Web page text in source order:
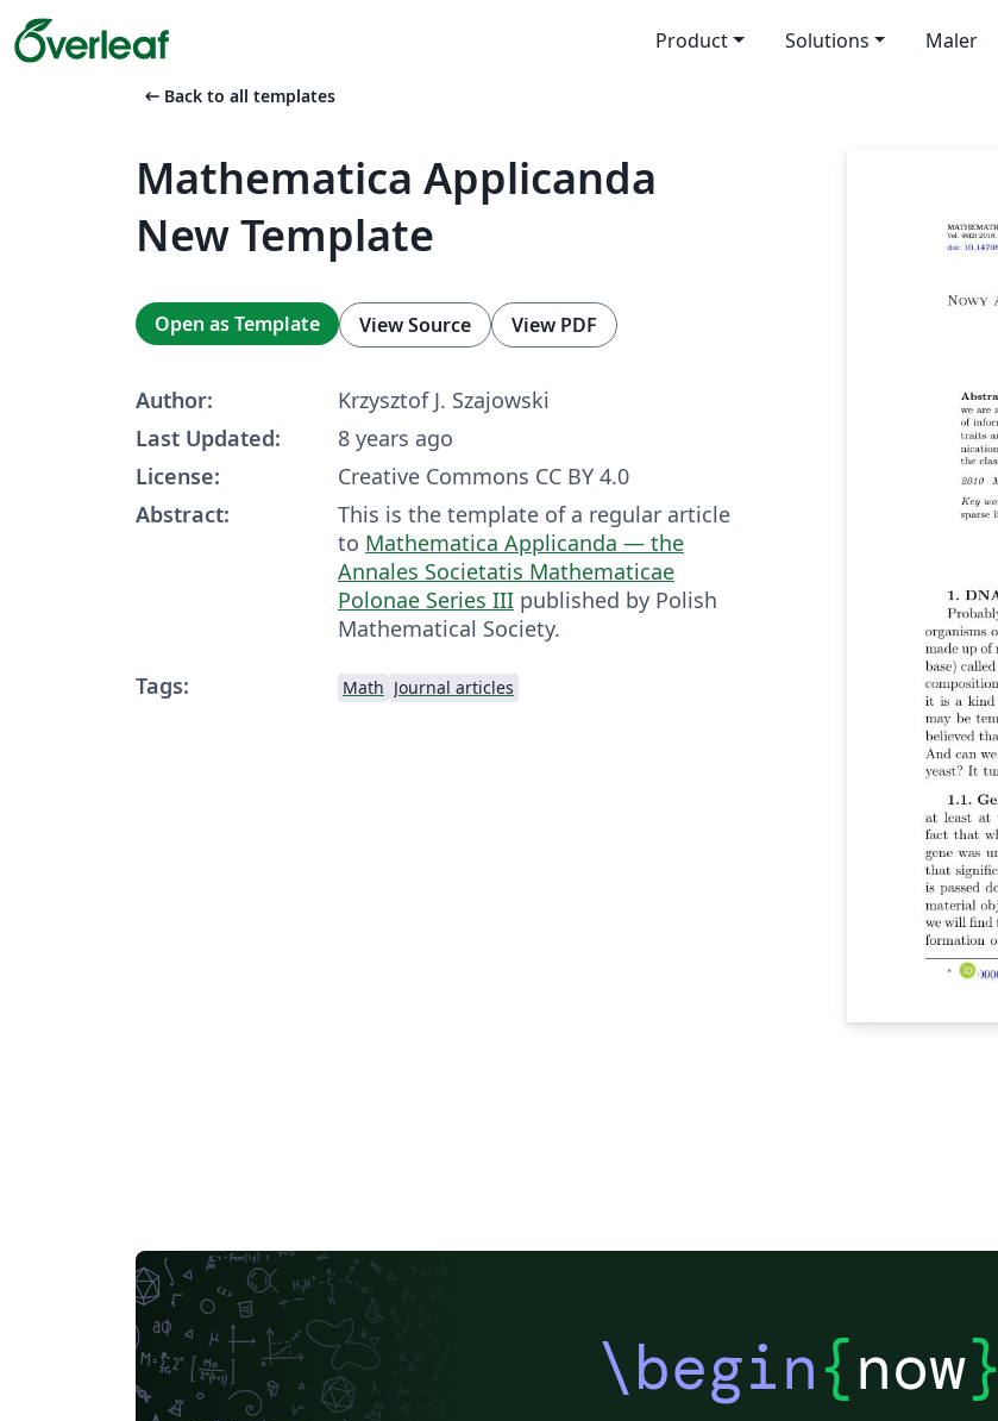
Product Solutions Maler
arrow_left_alt Back to all templates
Mathematica Applicanda
New Template
Open as Template View Source View PDF
Author:
Krzysztof J. Szajowski
Last Updated:
8 years ago
License:
Creative Commons CC BY 4.0
Abstract:
This is the template of a regular article
to Mathematica Applicanda — the
Annales Societatis Mathematicae
Polonae Series III published by Polish
Mathematical Society.
Tags:
Math Journal articles
\begin{now}